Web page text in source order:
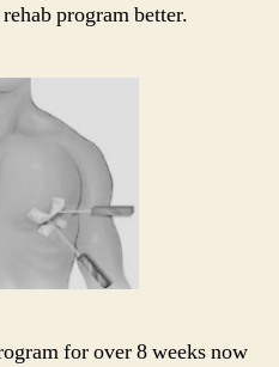
program better.
for over 8 weeks now